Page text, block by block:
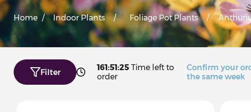
Home / Indoor Plants / Foliage Pot Plants /
Filter 161:51:23 Time left to
order
Confirm your
the same week